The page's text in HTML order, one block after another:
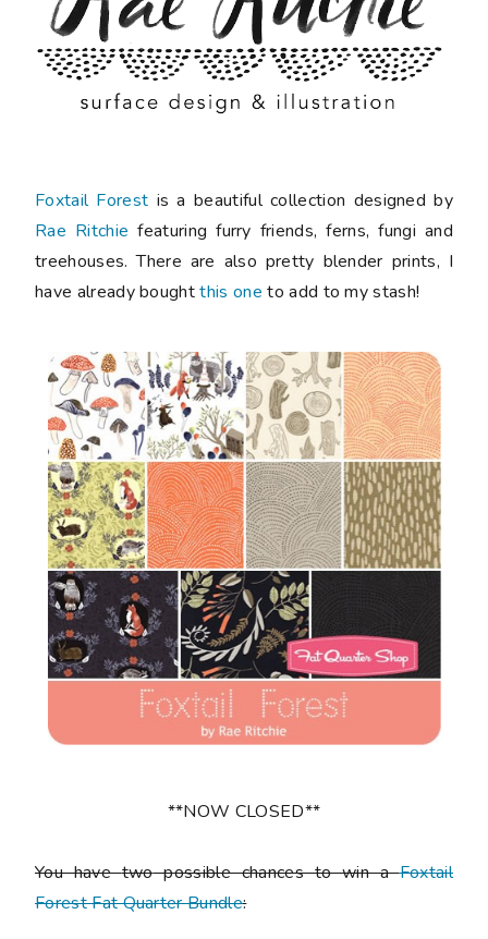
Foxtail Forest is a beautiful collection designed by
Rae Ritchie featuring furry friends, ferns, fungi and
treehouses. There are also pretty blender prints, I
have already boughtthis one to add to my stash!
**NOW CLOSED**
You havetwopossible chances to win aFoxtail
Forest Fat Quarter Bundle: